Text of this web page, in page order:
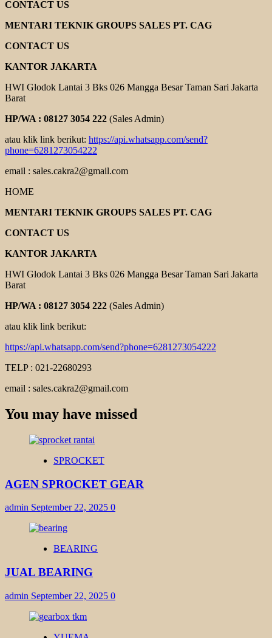
CONTACT US
MENTARI TEKNIK GROUPS SALES PT. CAG
CONTACT US
KANTOR JAKARTA
HWI Glodok Lantai 3 Bks 026 Mangga Besar Taman Sari Jakarta
Barat
HP/WA : 08127 3054 222 (Sales Admin)
atau klik link berikut: https://api.whatsapp.com/send?
phone=6281273054222
email : sales.cakra2@gmail.com
HOME
MENTARI TEKNIK GROUPS SALES PT. CAG
CONTACT US
KANTOR JAKARTA
HWI Glodok Lantai 3 Bks 026 Mangga Besar Taman Sari Jakarta
Barat
HP/WA : 08127 3054 222 (Sales Admin)
atau klik link berikut:
https://api.whatsapp.com/send?phone=6281273054222
TELP : 021-22680293
email : sales.cakra2@gmail.com
You may have missed
SPROCKET
AGEN SPROCKET GEAR
admin September 22, 2025 0
BEARING
JUAL BEARING
admin September 22, 2025 0